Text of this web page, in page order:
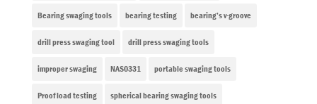
Bearing swaging tools bearing testing bearing’s v-groove
drill press swaging tool drill press swaging tools
improper swaging NAS0331 portable swaging tools
Proof load testing spherical bearing swaging tools